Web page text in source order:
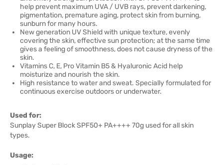
help prevent maximum UVA / UVB rays, prevent darkening,
pigmentation, premature aging, protect skin from burning,
sunburn for many hours.
New generation UV Shield with unique texture, evenly
covering the skin, effective sun protection; at the same time
gives a feeling of smoothness, does not cause dryness of the
skin.
Vitamins C, E, Pro Vitamin B5 & Hyaluronic Acid help
moisturize and nourish the skin.
High resistance to water and sweat. Specially formulated for
continuous exercise outdoors or underwater.
Used for:
Sunplay Super Block SPF50+ PA++++ 70g used for all skin
types.
Usage: